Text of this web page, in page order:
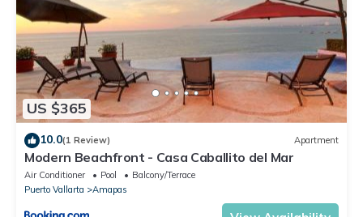
US $365
10.0(1 Review) Apartment
Modern Beachfront - Casa Caballito del Mar
Air Conditioner Pool
Balcony/Terrace
Puerto Vallarta
Amapas